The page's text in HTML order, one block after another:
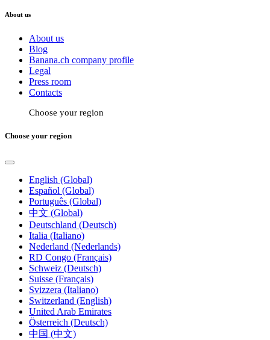
About us
About us
Blog
Banana.ch company profile
Legal
Press room
Contacts
Choose your region
Choose your region
English (Global)
Español (Global)
Português (Global)
中文 (Global)
Deutschland (Deutsch)
Italia (Italiano)
Nederland (Nederlands)
RD Congo (Français)
Schweiz (Deutsch)
Suisse (Français)
Svizzera (Italiano)
Switzerland (English)
United Arab Emirates
Österreich (Deutsch)
中国 (中文)